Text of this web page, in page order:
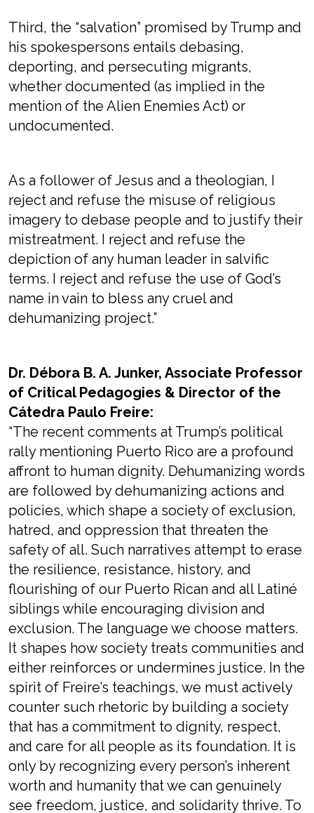
Third, the “salvation” promised by Trump and
his spokespersons entails debasing,
deporting, and persecuting migrants,
whether documented (as implied in the
mention of the Alien Enemies Act) or
undocumented.
As a follower of Jesus and a theologian, I
reject and refuse the misuse of religious
imagery to debase people and to justify their
mistreatment. I reject and refuse the
depiction of any human leader in salvific
terms. I reject and refuse the use of God’s
name in vain to bless any cruel and
dehumanizing project.”
Dr. Débora B. A. Junker, Associate Professor
of Critical Pedagogies & Director of the
Cátedra Paulo Freire:
“The recent comments at Trump’s political
rally mentioning Puerto Rico are a profound
affront to human dignity. Dehumanizing words
are followed by dehumanizing actions and
policies, which shape a society of exclusion,
hatred, and oppression that threaten the
safety of all. Such narratives attempt to erase
the resilience, resistance, history, and
flourishing of our Puerto Rican and all Latiné
siblings while encouraging division and
exclusion. The language we choose matters.
It shapes how society treats communities and
either reinforces or undermines justice. In the
spirit of Freire’s teachings, we must actively
counter such rhetoric by building a society
that has a commitment to dignity, respect,
and care for all people as its foundation. It is
only by recognizing every person’s inherent
worth and humanity that we can genuinely
see freedom, justice, and solidarity thrive. To